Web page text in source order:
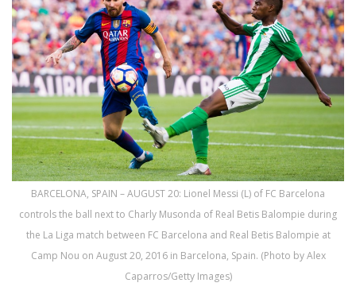
BARCELONA, SPAIN – AUGUST 20: Lionel Messi (L) of FC Barcelona
controls the ball next to Charly Musonda of Real Betis Balompie during
the La Liga match between FC Barcelona and Real Betis Balompie at
Camp Nou on August 20, 2016 in Barcelona, Spain. (Photo by Alex
Caparros/Getty Images)